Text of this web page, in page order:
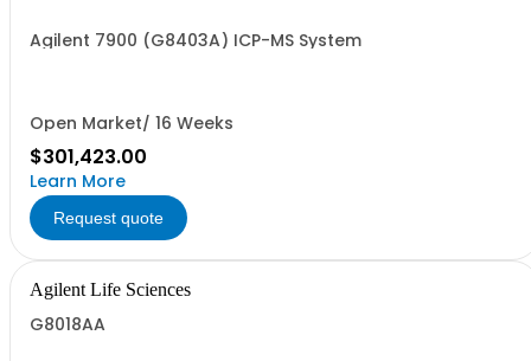
Agilent 7900 (G8403A) ICP-MS System
Open Market/ 16 Weeks
$301,423.00
Learn More
Request quote
Agilent Life Sciences
G8018AA